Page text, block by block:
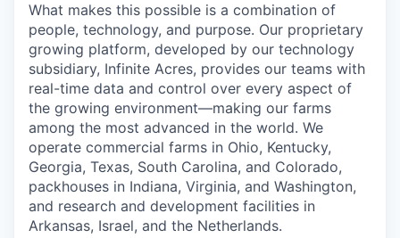
What makes this possible is a combination of
people, technology, and purpose. Our proprietary
growing platform, developed by our technology
subsidiary, Infinite Acres, provides our teams with
real-time data and control over every aspect of
the growing environment—making our farms
among the most advanced in the world. We
operate commercial farms in Ohio, Kentucky,
Georgia, Texas, South Carolina, and Colorado,
packhouses in Indiana, Virginia, and Washington,
and research and development facilities in
Arkansas, Israel, and the Netherlands.